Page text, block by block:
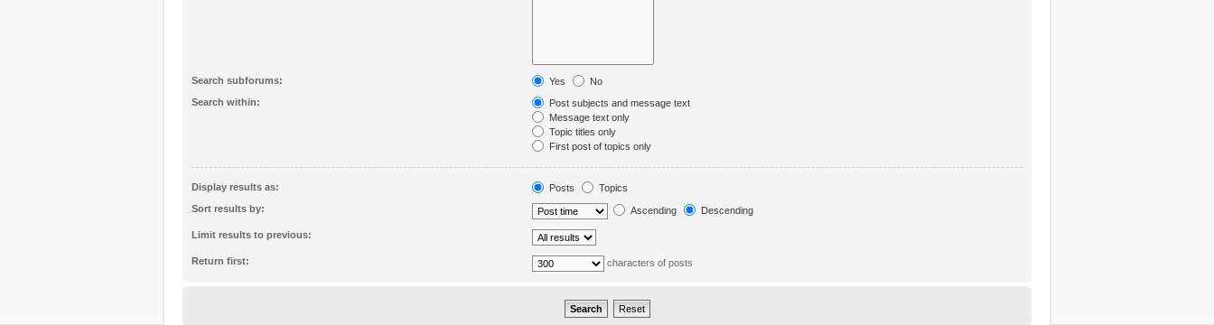
Search subforums: Yes
No
Search within:
Post subjects and message text
Message text only
Topic titles only
First post of topics only
Display results as: Posts
Topics
Sort results by:
Ascending Descending
Limit results to previous:
Return first: characters of posts